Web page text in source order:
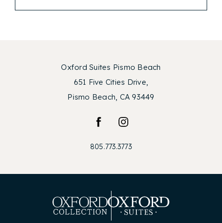
Oxford Suites Pismo Beach
651 Five Cities Drive,
Pismo Beach, CA 93449
805.773.3773